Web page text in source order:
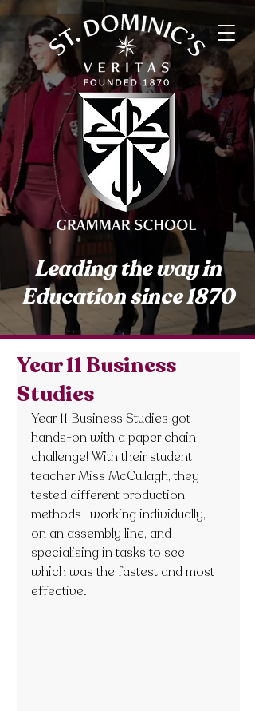
Leading the way in
Education since 1870
Year 11 Business
Studies
Year 11 Business Studies got
hands-on with a paper chain
challenge! With their student
teacher Miss McCullagh, they
tested different production
methods—working individually,
on an assembly line, and
specialising in tasks to see
which was the fastest and most
effective.